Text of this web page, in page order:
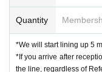
Quantity
*We will start lining up 5
*If you arrive after
the line, regardless of